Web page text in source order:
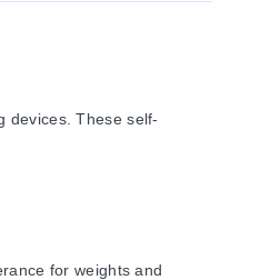
devices. These self-
for weights and